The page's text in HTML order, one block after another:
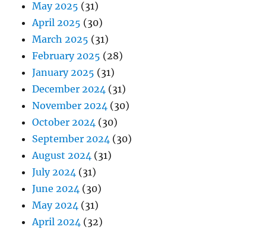
May 2025 (31)
April 2025 (30)
March 2025 (31)
February 2025 (28)
January 2025 (31)
December 2024 (31)
November 2024 (30)
October 2024 (30)
September 2024 (30)
August 2024 (31)
July 2024 (31)
June 2024 (30)
May 2024 (31)
April 2024 (32)